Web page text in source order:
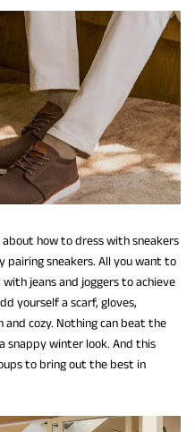
how to dress with sneakers
pairing sneakers. All you want to
jeans and joggers to achieve
yourself a scarf, gloves,
and cozy. Nothing can beat the
snappy winter look. And this
to bring out the best in